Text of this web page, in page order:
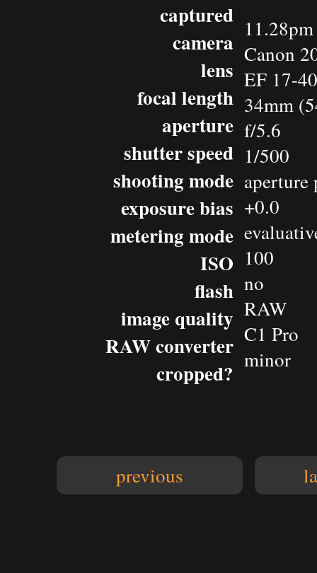
captured
camera
lens
focal length
aperture
shutter speed
shooting mode
exposure bias
metering mode
ISO
flash
image quality
RAW converter
cropped?
Canon
EF 17-
34mm
f/5.6
1/500
+0.0
100
no
RAW
C1 Pro
minor
previous